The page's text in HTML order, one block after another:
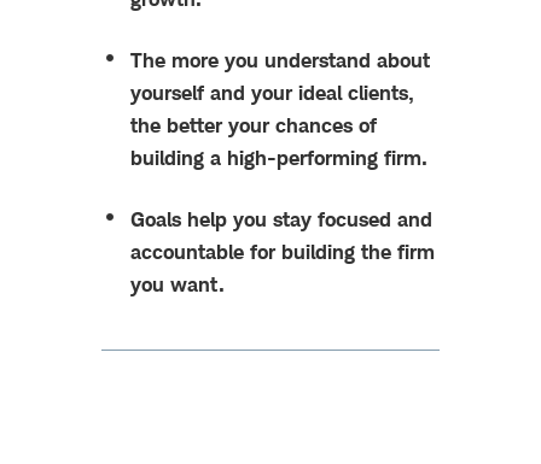
The more you understand about
yourself and your ideal clients,
the better your chances of
building a high-performing firm.
Goals help you stay focused and
accountable for building the firm
you want.